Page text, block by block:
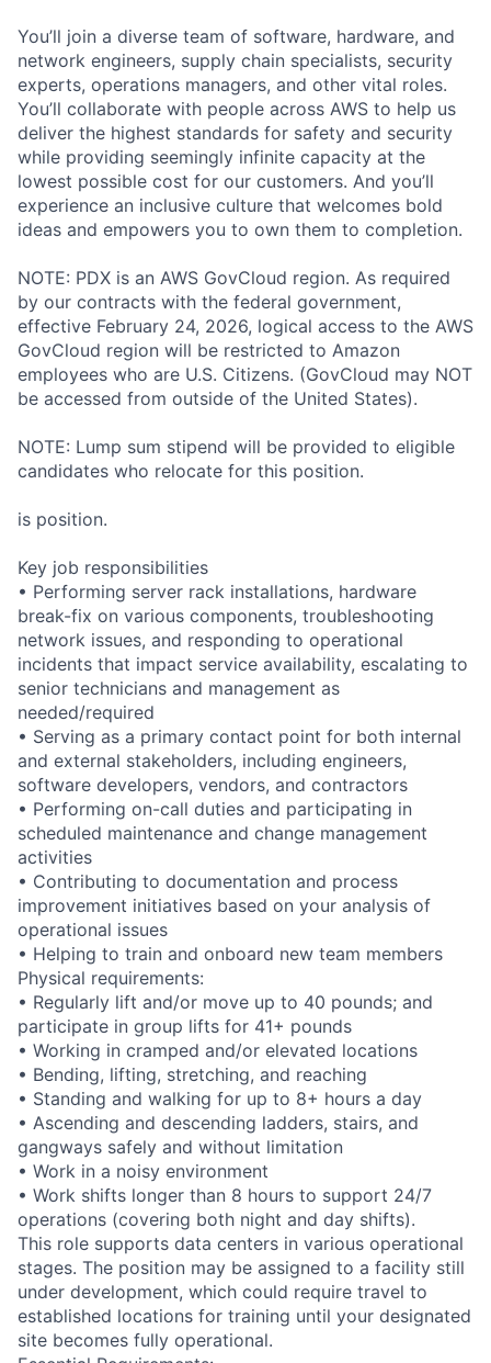
You’ll join a diverse team of software, hardware, and
network engineers, supply chain specialists, security
experts, operations managers, and other vital roles.
You’ll collaborate with people across AWS to help us
deliver the highest standards for safety and security
while providing seemingly infinite capacity at the
lowest possible cost for our customers. And you’ll
experience an inclusive culture that welcomes bold
ideas and empowers you to own them to completion.
NOTE: PDX is an AWS GovCloud region. As required
by our contracts with the federal government,
effective February 24, 2026, logical access to the AWS
GovCloud region will be restricted to Amazon
employees who are U.S. Citizens. (GovCloud may NOT
be accessed from outside of the United States).
NOTE: Lump sum stipend will be provided to eligible
candidates who relocate for this position.
is position.
Key job responsibilities
• Performing server rack installations, hardware
break-fix on various components, troubleshooting
network issues, and responding to operational
incidents that impact service availability, escalating to
senior technicians and management as
needed/required
• Serving as a primary contact point for both internal
and external stakeholders, including engineers,
software developers, vendors, and contractors
• Performing on-call duties and participating in
scheduled maintenance and change management
activities
• Contributing to documentation and process
improvement initiatives based on your analysis of
operational issues
• Helping to train and onboard new team members
Physical requirements:
• Regularly lift and/or move up to 40 pounds; and
participate in group lifts for 41+ pounds
• Working in cramped and/or elevated locations
• Bending, lifting, stretching, and reaching
• Standing and walking for up to 8+ hours a day
• Ascending and descending ladders, stairs, and
gangways safely and without limitation
• Work in a noisy environment
• Work shifts longer than 8 hours to support 24/7
operations (covering both night and day shifts).
This role supports data centers in various operational
stages. The position may be assigned to a facility still
under development, which could require travel to
established locations for training until your designated
site becomes fully operational.